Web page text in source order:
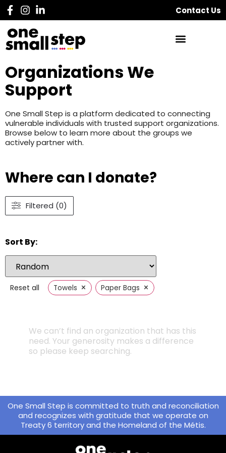
Contact Us
Organizations We
Support
One Small Step is a platform dedicated to connecting
vulnerable individuals with trusted support organizations.
Browse below to learn more about the groups we
actively partner with.
Where can I donate?
Filtered (0)
Sort By:
Reset all Towels × Paper Bags ×
We can’t find an organization that has this
need. Your generosity makes a difference
so please keep searching.
One Small Step is committed to truth and reconciliation
and recognizes with gratitude that we operate on
Treaty 6 territory and the Homeland of the Métis.